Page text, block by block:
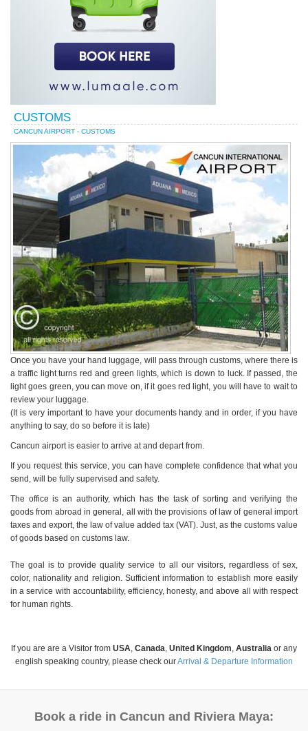
CUSTOMS
CANCUN AIRPORT - CUSTOMS
Once you have your hand luggage, will pass through customs, where there is
a traffic light turns red and green lights, which is down to luck. If passed, the
light goes green, you can move on, if it goes red light, you will have to wait to
review your luggage.
(It is very important to have your documents handy and in order, if you have
anything to say, do so before it is late)
Cancun airport is easier to arrive at and depart from.
If you request this service, you can have complete confidence that what you
send, will be fully supervised and safety.
The office is an authority, which has the task of sorting and verifying the
goods from abroad in general, all with the provisions of law of general import
taxes and export, the law of value added tax (VAT). Just, as the customs value
of goods based on customs law.
The goal is to provide quality service to all our visitors, regardless of sex,
color, nationality and religion. Sufficient information to establish more easily
in a service with accountability, efficiency, honesty, and above all with respect
for human rights.
If you are are a Visitor from USA, Canada, United Kingdom, Australia or any
english speaking country, please check ourArrival & Departure Information
Book a ride in Cancun and Riviera Maya: